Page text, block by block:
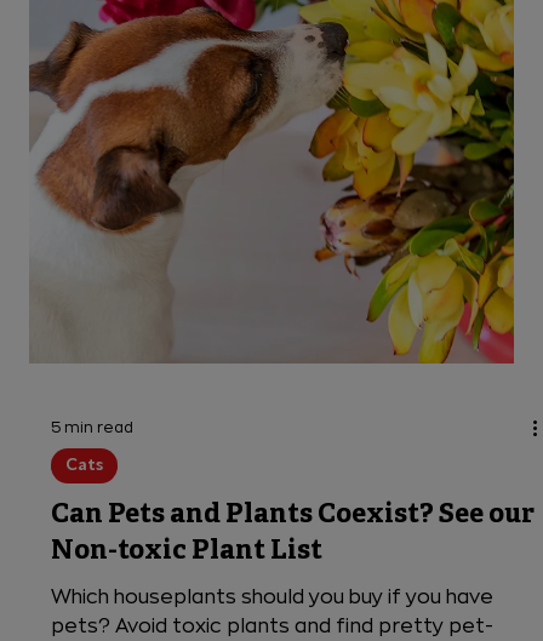
learn emergency signs.